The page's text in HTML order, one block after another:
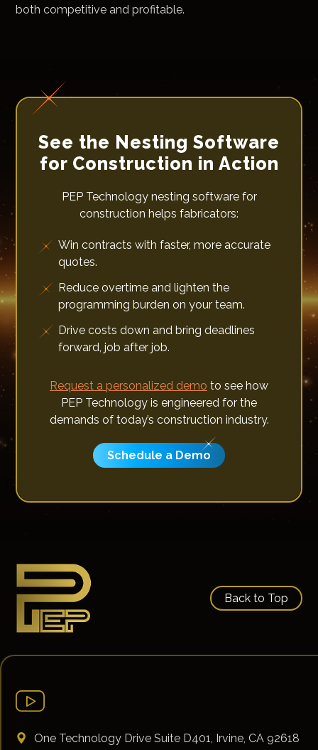
both competitive and profitable.
See the Nesting Software
for Construction in Action
PEP Technology nesting software for
construction helps fabricators:
Win contracts with faster, more accurate
quotes.
Reduce overtime and lighten the
programming burden on your team.
Drive costs down and bring deadlines
forward, job after job.
Request a personalized demo to see how
PEP Technology is engineered for the
demands of today’s construction industry.
Schedule a Demo
Back to Top
One Technology Drive Suite D401, Irvine, CA 92618